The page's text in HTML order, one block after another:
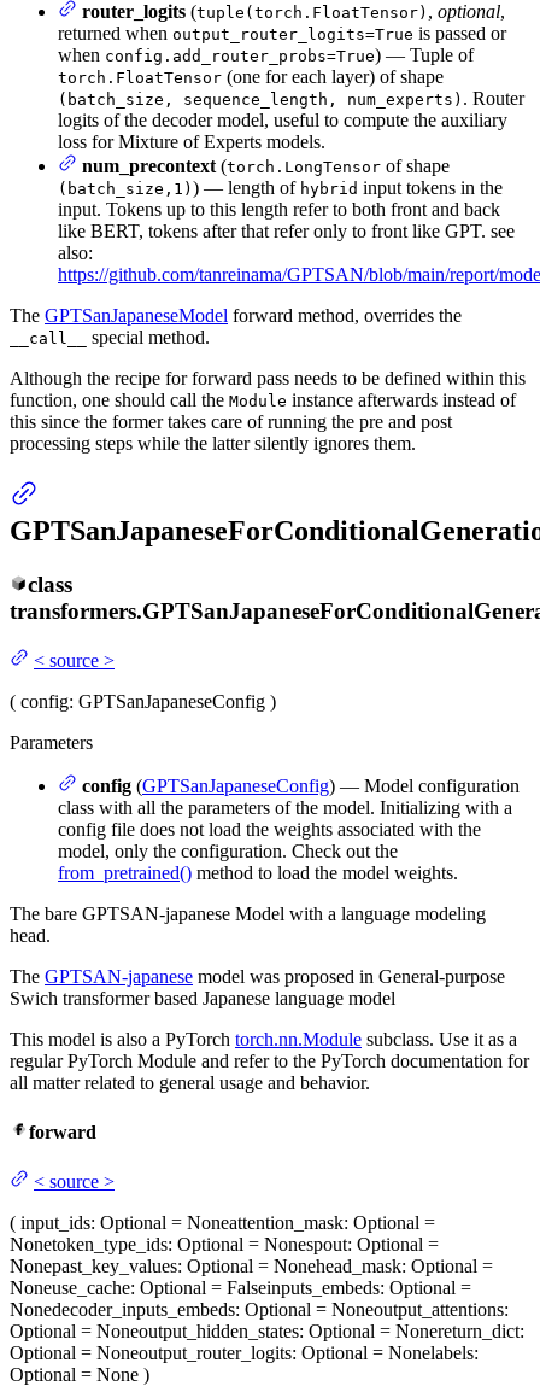
router_logits (tuple(torch.FloatTensor) , optional,
returned when output_router_logits=True is passed or
when config.add_router_probs=True) — Tuple of
torch.FloatTensor (one for each layer) of shape
(batch_size, sequence_length, num_experts) . Router
logits of the decoder model, useful to compute the auxiliary
loss for Mixture of Experts models.
num_precontext (torch.LongTensor of shape
(batch_size,1) ) — length of hybrid input tokens in the
input. Tokens up to this length refer to both front and back
like BERT, tokens after that refer only to front like GPT. see
also:
https://github.com/tanreinama/GPTSAN/blob/main/report/
The GPTSanJapaneseModel forward method, overrides the
__call__
special method.
Although the recipe for forward pass needs to be defined within this
function, one should call the Module instance afterwards instead of
this since the former takes care of running the pre and post
processing steps while the latter silently ignores them.
class
transformers.
< source >
( config: GPTSanJapaneseConfig )
Parameters
config (GPTSanJapaneseConfig) — Model configuration
class with all the parameters of the model. Initializing with a
config file does not load the weights associated with the
model, only the configuration. Check out the
from_pretrained() method to load the model weights.
The bare GPTSAN-japanese Model with a language modeling
head.
The GPTSAN-japanese model was proposed in General-purpose
Swich transformer based Japanese language model
This model is also a PyTorch torch.nn.Module subclass. Use it as a
regular PyTorch Module and refer to the PyTorch documentation for
all matter related to general usage and behavior.
forward
< source >
( input_ids: Optional = Noneattention_mask: Optional =
Nonetoken_type_ids: Optional = Nonespout: Optional =
Nonepast_key_values: Optional = Nonehead_mask: Optional =
Noneuse_cache: Optional = Falseinputs_embeds: Optional =
Nonedecoder_inputs_embeds: Optional = Noneoutput_attentions:
Optional = Noneoutput_hidden_states: Optional = Nonereturn_dict:
Optional = Noneoutput_router_logits: Optional = Nonelabels:
Optional = None )